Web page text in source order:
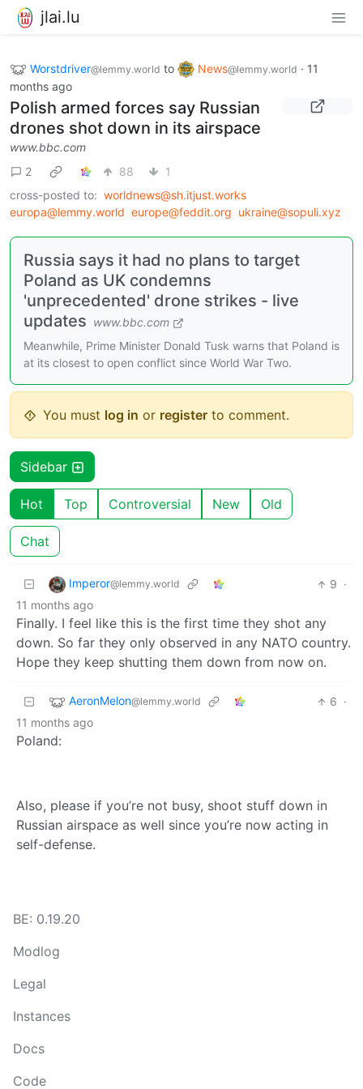
jlai.lu
Worstdriver@lemmy.world to News@lemmy.world · 11
months ago
Polish armed forces say Russian
drones shot down in its airspace
www.bbc.com
2
88
1
cross-posted to: worldnews@sh.itjust.works
europa@lemmy.world europe@feddit.org ukraine@sopuli.xyz
Russia says it had no plans to target
Poland as UK condemns
'unprecedented' drone strikes - live
updates www.bbc.com
Meanwhile, Prime Minister Donald Tusk warns that Poland is
at its closest to open conflict since World War Two.
You must log in or register to comment.
Sidebar
Hot Top Controversial New Old
Chat
Imperor@lemmy.world 9 ·
11 months ago
Finally. I feel like this is the first time they shot any
down. So far they only observed in any NATO country.
Hope they keep shutting them down from now on.
AeronMelon@lemmy.world 6 ·
11 months ago
Poland:
Also, please if you’re not busy, shoot stuff down in
Russian airspace as well since you’re now acting in
self-defense.
BE: 0.19.20
Modlog
Legal
Instances
Docs
Code